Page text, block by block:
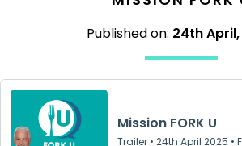
Published on: 24th